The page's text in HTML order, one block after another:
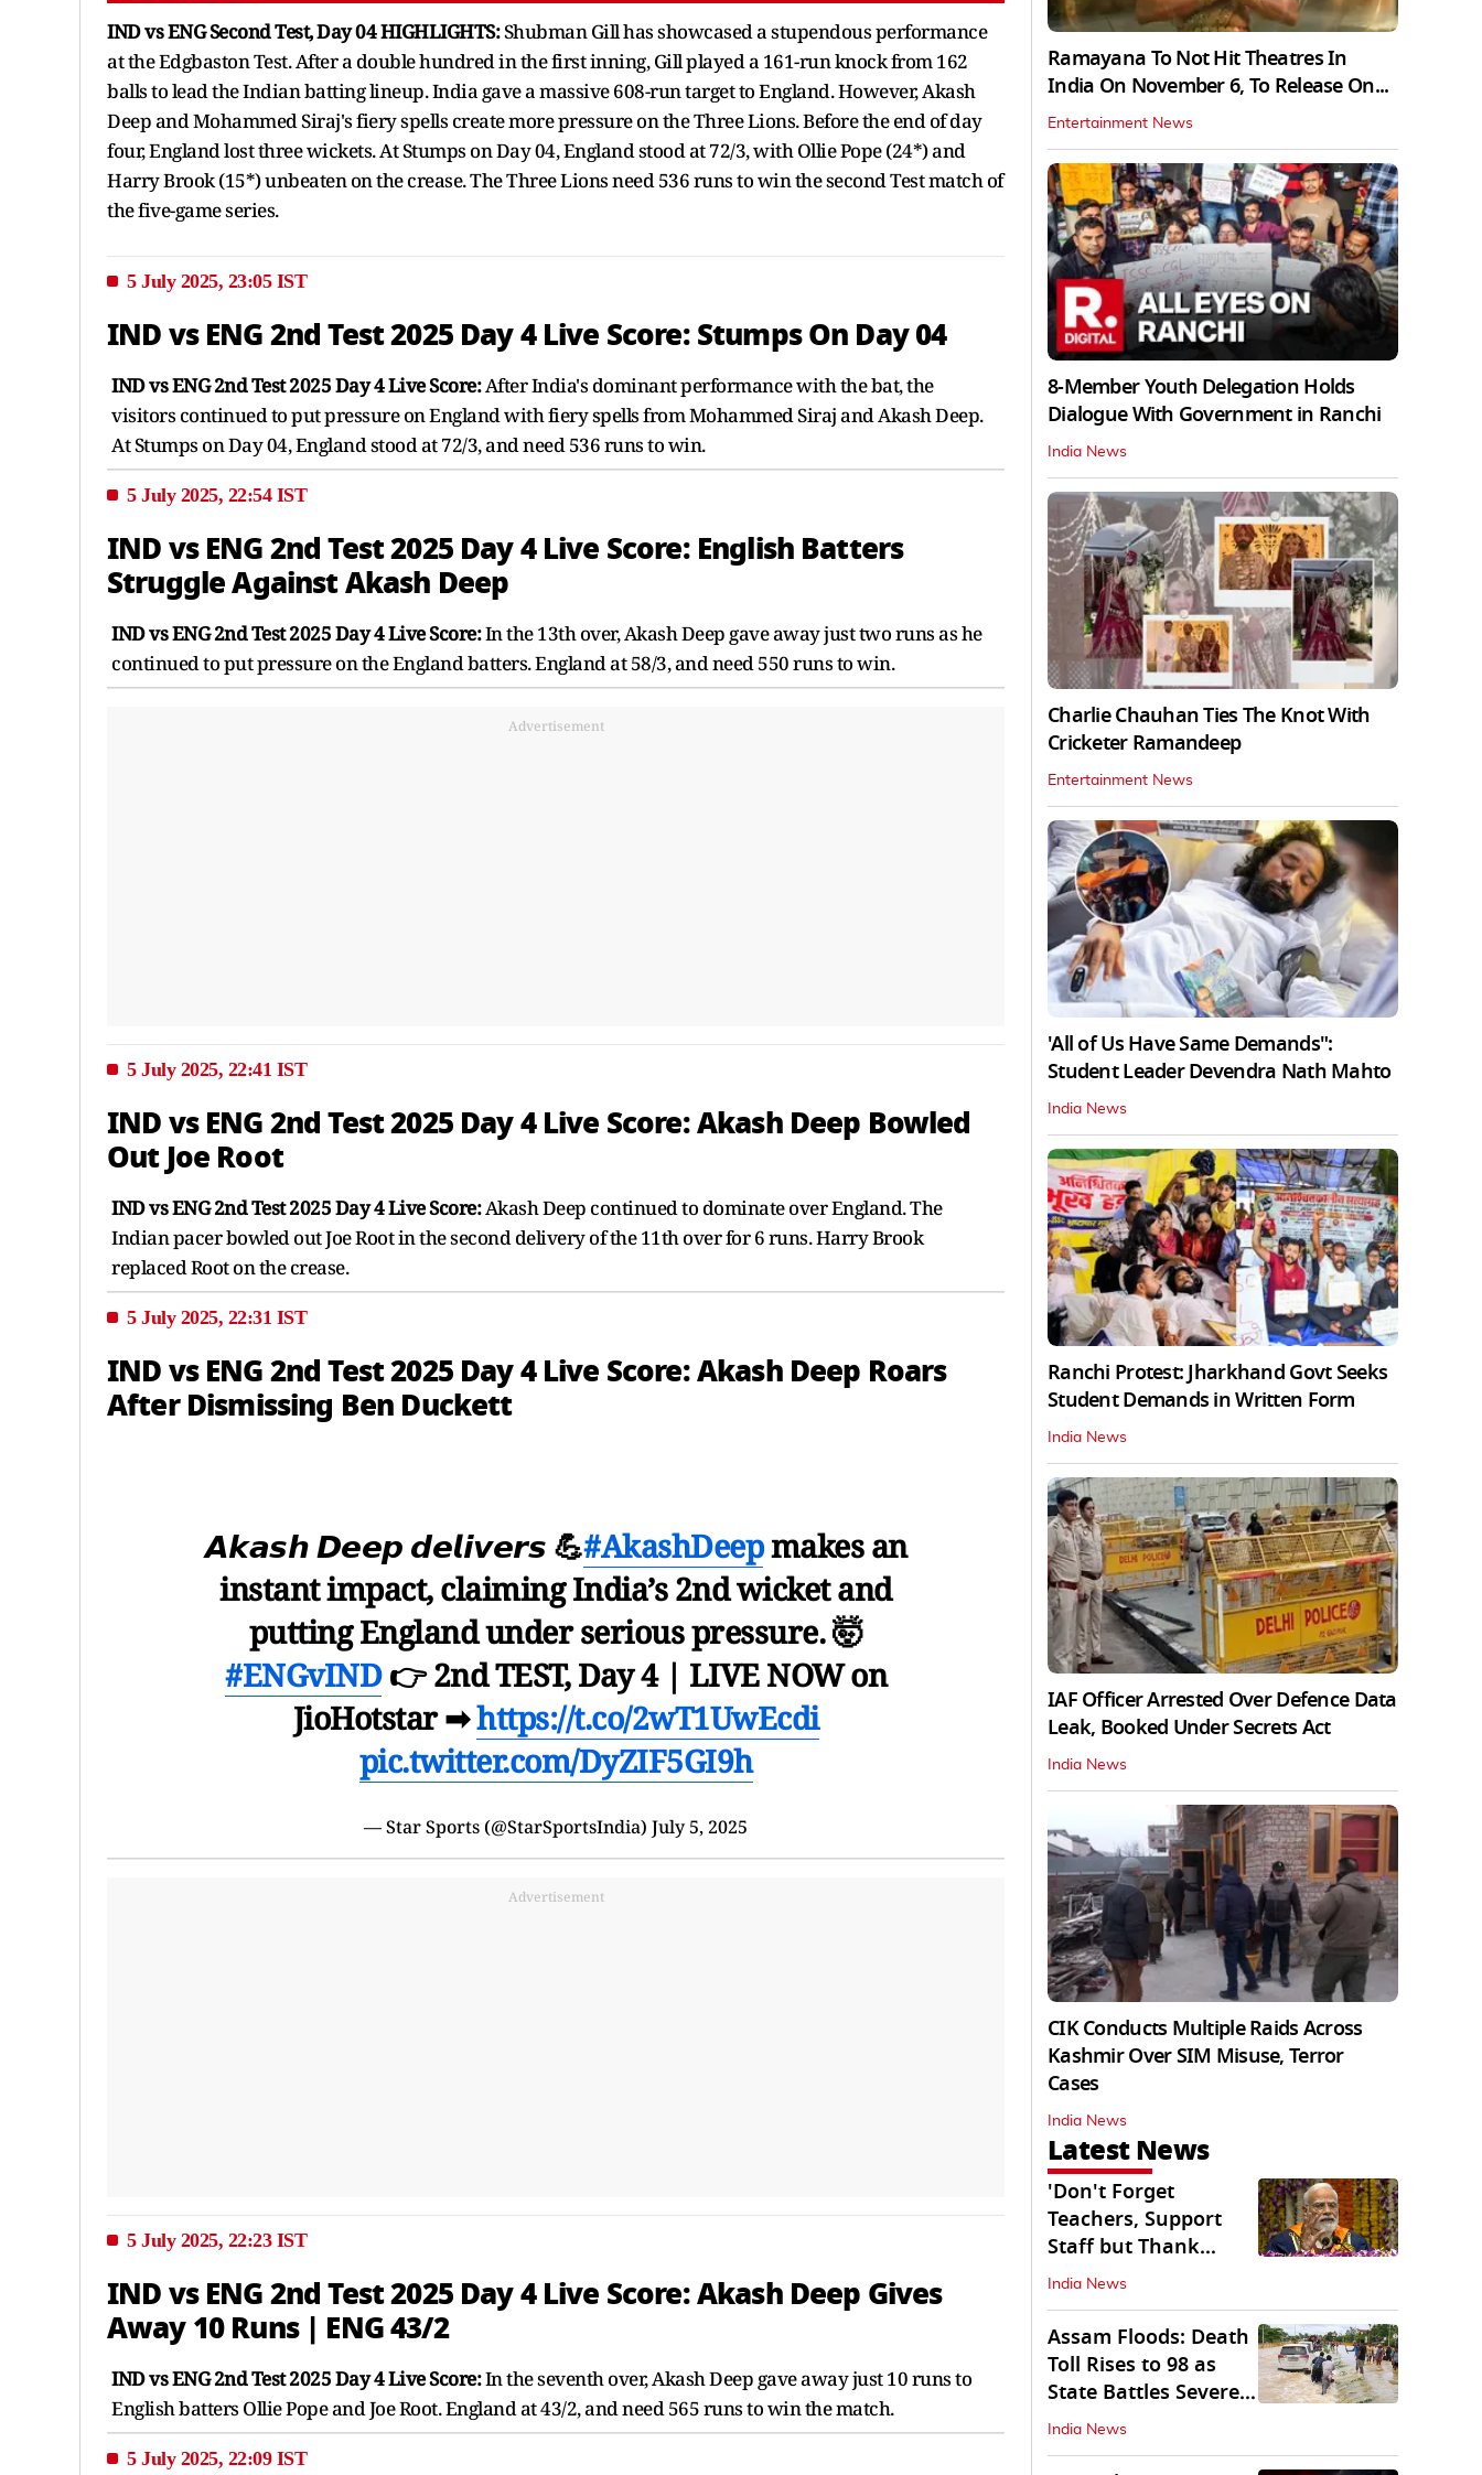
IND vs ENG Second Test, Day 04 HIGHLIGHTS:Shubman Gill has showcased a stupendous performance
at the Edgbaston Test. After a double hundred in the first inning, Gill played a 161-run knock from 162
balls to lead the Indian batting lineup. India gave a massive 608-run target to England. However, Akash
Deep and Mohammed Siraj's fiery spells create more pressure on the Three Lions. Before the end of day
four, England lost three wickets. At Stumps on Day 04, England stood at 72/3, with Ollie Pope (24*) and
Harry Brook (15*) unbeaten on the crease. The Three Lions need 536 runs to win the second Test match of
the five-game series.
5 July 2025, 23:05 IST
IND vs ENG 2nd Test 2025 Day 4 Live Score: Stumps On Day 04
IND vs ENG 2nd Test 2025 Day 4 Live Score:After India's dominant performance with the bat, the
visitors continued to put pressure on England with fiery spells from Mohammed Siraj and Akash Deep.
At Stumps on Day 04, England stood at 72/3, and need 536 runs to win.
5 July 2025, 22:54 IST
IND vs ENG 2nd Test 2025 Day 4 Live Score: English Batters
Struggle Against Akash Deep
IND vs ENG 2nd Test 2025 Day 4 Live Score:In the 13th over, Akash Deep gave away just two runs as he
continued to put pressure on the England batters. England at 58/3, and need 550 runs to win.
Advertisement
5 July 2025, 22:41 IST
IND vs ENG 2nd Test 2025 Day 4 Live Score: Akash Deep Bowled
Out Joe Root
IND vs ENG 2nd Test 2025 Day 4 Live Score:Akash Deep continued to dominate over England. The
Indian pacer bowled out Joe Root in the second delivery of the 11th over for 6 runs. Harry Brook
replaced Root on the crease.
5 July 2025, 22:31 IST
IND vs ENG 2nd Test 2025 Day 4 Live Score: Akash Deep Roars
After Dismissing Ben Duckett
𝘼𝙠𝙖𝙨𝙝 𝘿𝙚𝙚𝙥 𝙙𝙚𝙡𝙞𝙫𝙚𝙧𝙨 💪#AkashDeepmakes an
instant impact, claiming India’s 2nd wicket and
putting England under serious pressure. 🤯
#ENGvIND👉 2nd TEST, Day 4 | LIVE NOW on
JioHotstar ➡https://t.co/2wT1UwEcdi
pic.twitter.com/DyZIF5GI9h
— Star Sports (@StarSportsIndia) July 5, 2025
Advertisement
5 July 2025, 22:23 IST
IND vs ENG 2nd Test 2025 Day 4 Live Score: Akash Deep Gives
Away 10 Runs | ENG 43/2
IND vs ENG 2nd Test 2025 Day 4 Live Score:In the seventh over, Akash Deep gave away just 10 runs to
English batters Ollie Pope and Joe Root. England at 43/2, and need 565 runs to win the match.
5 July 2025, 22:09 IST
Ramayana To Not Hit Theatres In
India On November 6, To Release On...
Entertainment News
8-Member Youth Delegation Holds
Dialogue With Government in Ranchi
India News
Charlie Chauhan Ties The Knot With
Cricketer Ramandeep
Entertainment News
'All of Us Have Same Demands":
Student Leader Devendra Nath Mahto
India News
Ranchi Protest: Jharkhand Govt Seeks
Student Demands in Written Form
India News
IAF Officer Arrested Over Defence Data
Leak, Booked Under Secrets Act
India News
CIK Conducts Multiple Raids Across
Kashmir Over SIM Misuse, Terror
Cases
India News
Latest News
'Don't Forget
Teachers, Support
Staff but Thank
Them': PM Modi's
Message
India News
Assam Floods: Death
Toll Rises to 98 as
State Battles Severe
Deluge
India News